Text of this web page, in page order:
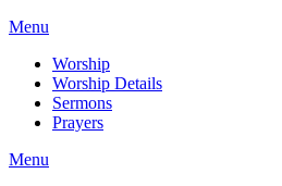
Menu
Worship
Worship Details
Sermons
Prayers
Menu